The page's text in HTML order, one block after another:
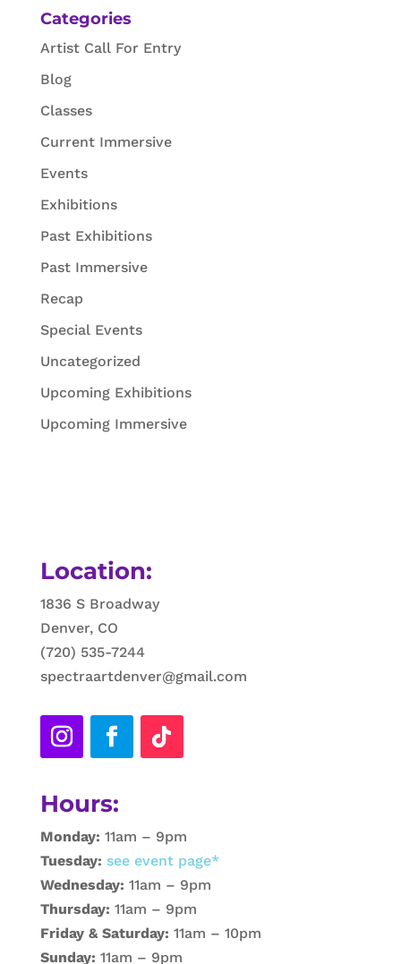
Categories
Artist Call For Entry
Blog
Classes
Current Immersive
Events
Exhibitions
Past Exhibitions
Past Immersive
Recap
Special Events
Uncategorized
Upcoming Exhibitions
Upcoming Immersive
Location:
1836 S Broadway
Denver, CO
(720) 535-7244
spectraartdenver@gmail.com
Hours:
Monday: 11am – 9pm
Tuesday: see event page*
Wednesday: 11am – 9pm
Thursday: 11am – 9pm
Friday & Saturday: 11am – 10pm
Sunday: 11am – 9pm